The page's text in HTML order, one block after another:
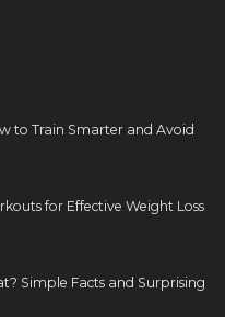
to Train Smarter and Avoid
for Effective Weight Loss
Simple Facts and Surprising